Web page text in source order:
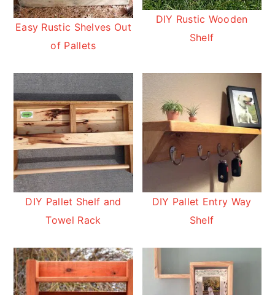
Easy Rustic Shelves Out
of Pallets
DIY Rustic Wooden
Shelf
DIY Pallet Shelf and
Towel Rack
DIY Pallet Entry Way
Shelf